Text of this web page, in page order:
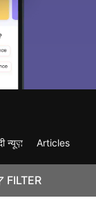
FILTER
न्यूज़
Articles